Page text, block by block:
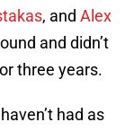
, and Alex
and didn’t
three years.
had as